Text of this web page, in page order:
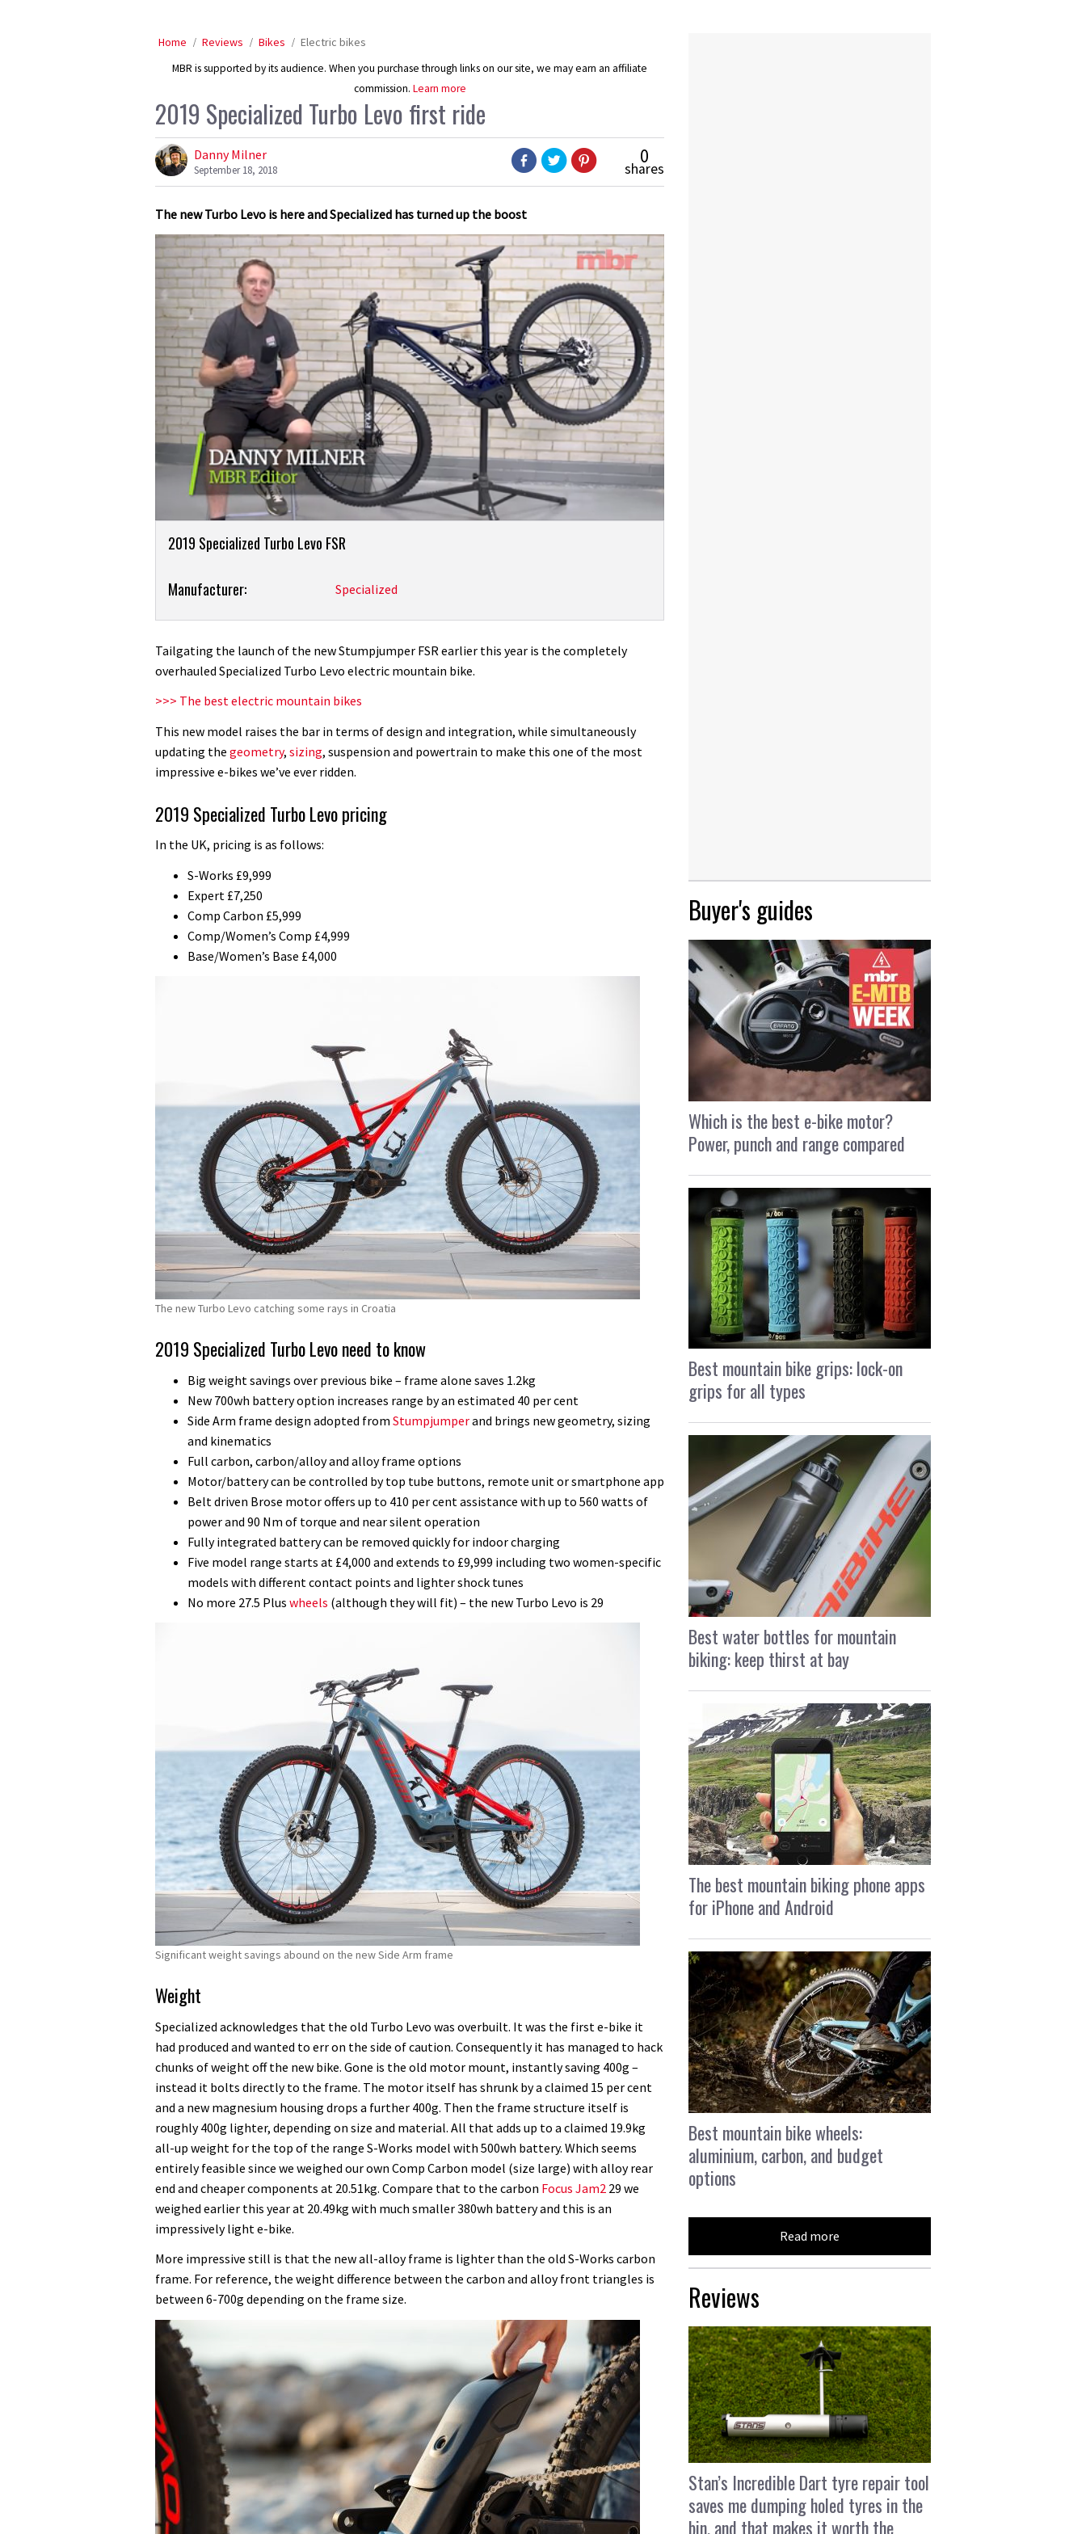
Home Reviews Bikes Electric bikes
MBR is supported by its audience. When you purchase through links on our site, we may earn an affiliate
commission. Learn more
2019 Specialized Turbo Levo first ride
Danny Milner
September 18, 2018
0
shares
The new Turbo Levo is here and Specialized has turned up the boost
0
seconds
Product
2019 Specialized Turbo Levo FSR
Product:
Turbo
Levo
ride
Manufacturer: Specialized
Tailgating the launch of the new Stumpjumper FSR earlier this year is the completely
overhauled Specialized Turbo Levo electric mountain bike.
>>> The best electric mountain bikes
This new model raises the bar in terms of design and integration, while simultaneously
updating the geometry, sizing, suspension and powertrain to make this one of the most
impressive e-bikes we’ve ever ridden.
2019 Specialized Turbo Levo pricing
In the UK, pricing is as follows:
S-Works £9,999
Expert £7,250
Comp Carbon £5,999
Comp/Women’s Comp £4,999
Base/Women’s Base £4,000
The new Turbo Levo catching some rays in Croatia
2019 Specialized Turbo Levo need to know
Big weight savings over previous bike – frame alone saves 1.2kg
New 700wh battery option increases range by an estimated 40 per cent
Side Arm frame design adopted from Stumpjumperand brings new geometry, sizing
and kinematics
Full carbon, carbon/alloy and alloy frame options
Motor/battery can be controlled by top tube buttons, remote unit or smartphone app
Belt driven Brose motor offers up to 410 per cent assistance with up to 560 watts of
power and 90 Nm of torque and near silent operation
Fully integrated battery can be removed quickly for indoor charging
Five model range starts at £4,000 and extends to £9,999 including two women-specific
models with different contact points and lighter shock tunes
No more 27.5 Plus wheels (although they will fit) – the new Turbo Levo is 29
Significant weight savings abound on the new Side Arm frame
Weight
Specialized acknowledges that the old Turbo Levo was overbuilt. It was the first e-bike it
had produced and wanted to err on the side of caution. Consequently it has managed to hack
chunks of weight off the new bike. Gone is the old motor mount, instantly saving 400g –
instead it bolts directly to the frame. The motor itself has shrunk by a claimed 15 per cent
and a new magnesium housing drops a further 400g. Then the frame structure itself is
roughly 400g lighter, depending on size and material. All that adds up to a claimed 19.9kg
all-up weight for the top of the range S-Works model with 500wh battery. Which seems
entirely feasible since we weighed our own Comp Carbon model (size large) with alloy rear
end and cheaper components at 20.51kg. Compare that to the carbon Focus Jam2 29 we
weighed earlier this year at 20.49kg with much smaller 380wh battery and this is an
impressively light e-bike.
More impressive still is that the new all-alloy frame is lighter than the old S-Works carbon
frame. For reference, the weight difference between the carbon and alloy front triangles is
between 6-700g depending on the frame size.
Buyer's guides
Which is the best e-bike motor?
Power, punch and range compared
Best mountain bike grips: lock-on
grips for all types
Best water bottles for mountain
biking: keep thirst at bay
The best mountain biking phone apps
for iPhone and Android
Best mountain bike wheels:
aluminium, carbon, and budget
options
Read more
Reviews
Stan’s Incredible Dart tyre repair tool
saves me dumping holed tyres in the
bin, and that makes it worth the